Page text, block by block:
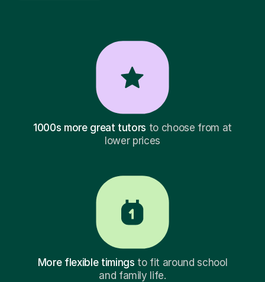
1000s more great tutors to choose from at
lower prices
More flexible timings to fit around school
and family life.